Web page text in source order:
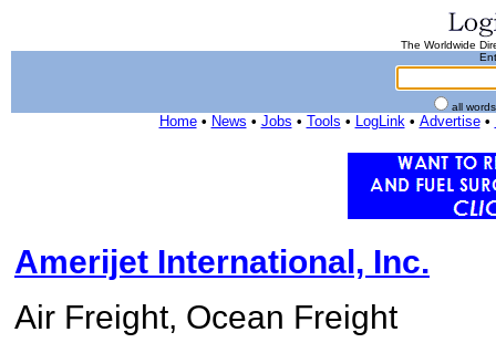
The Worldwide
all
Home• News • Jobs • Tools • LogLink• Advertise•
Amerijet International, Inc.
Air Freight, Ocean Freight